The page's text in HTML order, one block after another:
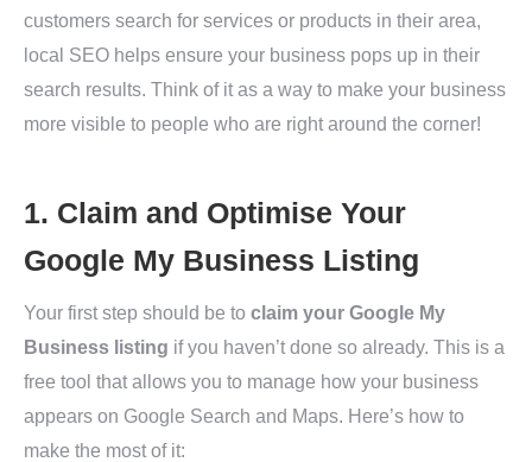
customers search for services or products in their area,
local SEO helps ensure your business pops up in their
search results. Think of it as a way to make your business
more visible to people who are right around the corner!
1. Claim and Optimise Your
Google My Business Listing
Your first step should be to claim your Google My
Business listing if you haven’t done so already. This is a
free tool that allows you to manage how your business
appears on Google Search and Maps. Here’s how to
make the most of it: